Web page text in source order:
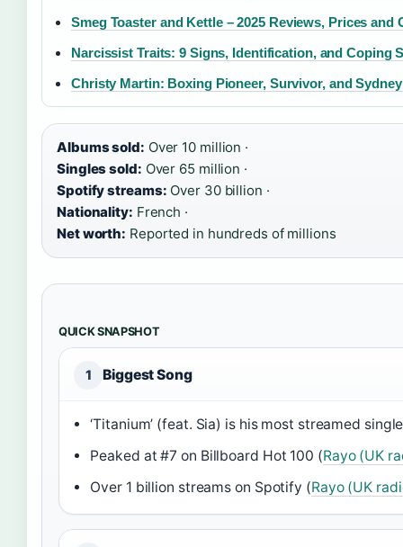
Smeg Toaster and Kettle – 2025 Reviews, Prices and
Narcissist Traits: 9 Signs, Identification, and Coping
Christy Martin: Boxing Pioneer, Survivor, and Sydney
Albums sold: Over 10 million ·
Singles sold: Over 65 million ·
Spotify streams: Over 30 billion ·
Nationality: French ·
Net worth: Reported in hundreds of millions
QUICK SNAPSHOT
1 Biggest Song
‘Titanium’ (feat. Sia) is his most streamed
Peaked at #7 on Billboard Hot 100 (Rayo (UK
Over 1 billion streams on Spotify (Rayo (UK